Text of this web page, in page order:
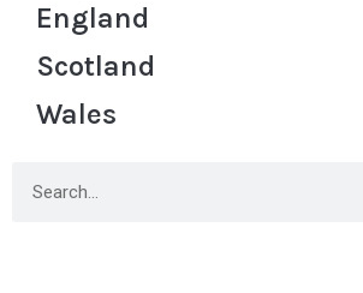
England
Scotland
Wales